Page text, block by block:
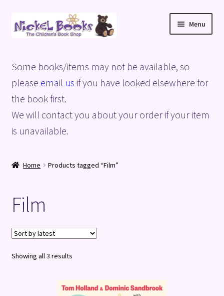
Skip
to
Skip
to
Menu
Basket
Blog
Checkout
Shop
Terms and Conditions
Some books/items may not be available, so
please email us if you have looked elsewhere for
the book first.
We will contact you about your order if your item
is unavailable.
Home Products tagged “Film”
Film
Showing all 3 resultsSorted